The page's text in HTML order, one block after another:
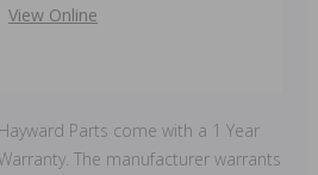
View Online
Hayward Parts come with a 1 Year
The manufacturer warrants